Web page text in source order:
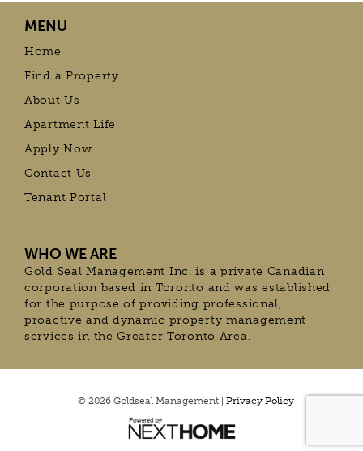
MENU
Home
Find a Property
About Us
Apartment Life
Apply Now
Contact Us
Tenant Portal
WHO WE ARE
Gold Seal Management Inc. is a private Canadian
corporation based in Toronto and was established
for the purpose of providing professional,
proactive and dynamic property management
services in the Greater Toronto Area.
© 2026 Goldseal Management | Privacy Policy